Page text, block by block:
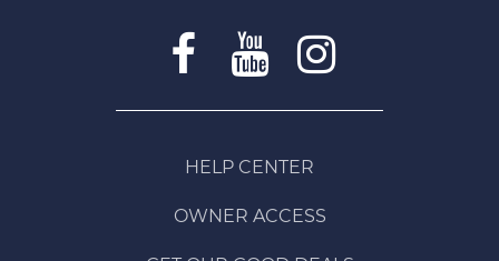
HELP CENTER
OWNER ACCESS